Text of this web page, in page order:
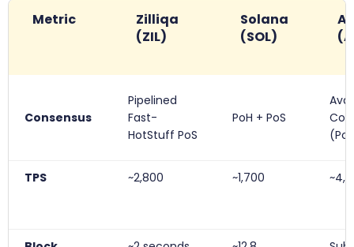
Metric
Zilliqa
(ZIL)
Solana
(SOL)
Consensus
Pipelined
Fast-
HotStuff PoS
PoH + PoS
TPS ~2,800 ~1,700